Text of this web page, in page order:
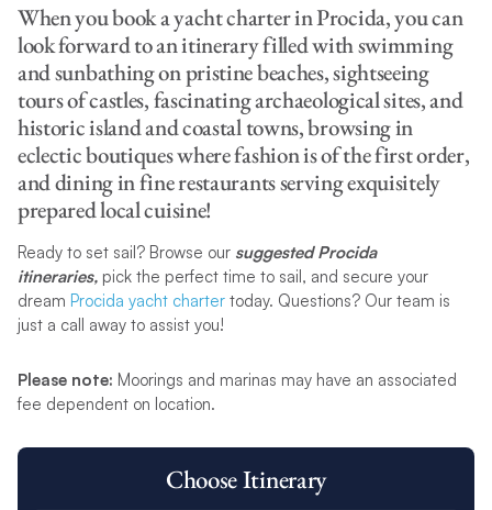
When you book a yacht charter in Procida, you can
look forward to an itinerary filled with swimming
and sunbathing on pristine beaches, sightseeing
tours of castles, fascinating archaeological sites, and
historic island and coastal towns, browsing in
eclectic boutiques where fashion is of the first order,
and dining in fine restaurants serving exquisitely
prepared local cuisine!
Ready to set sail? Browse our suggested Procida
itineraries,pick the perfect time to sail, and secure your
dream Procida yacht chartertoday. Questions? Our team is
just a call away to assist you!
Please note: Moorings and marinas may have an associated
fee dependent on location.
Choose Itinerary